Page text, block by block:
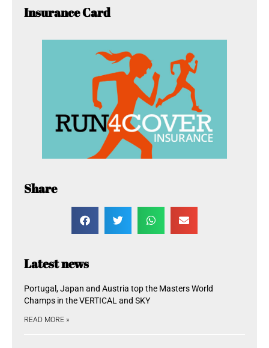
Insurance Card
Share
Latest news
Portugal, Japan and Austria top the Masters World
Champs in the VERTICAL and SKY
READ MORE »